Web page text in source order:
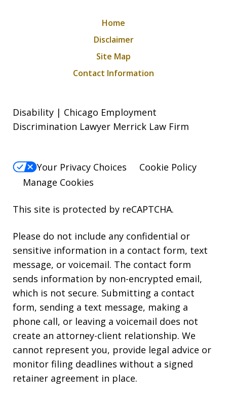
Home
Disclaimer
Site Map
Contact Information
Disability | Chicago Employment
Discrimination Lawyer Merrick Law Firm
Your Privacy Choices
Cookie Policy
Manage Cookies
This site is protected by reCAPTCHA.
Please do not include any confidential or
sensitive information in a contact form, text
message, or voicemail. The contact form
sends information by non-encrypted email,
which is not secure. Submitting a contact
form, sending a text message, making a
phone call, or leaving a voicemail does not
create an attorney-client relationship. We
cannot represent you, provide legal advice or
monitor filing deadlines without a signed
retainer agreement in place.